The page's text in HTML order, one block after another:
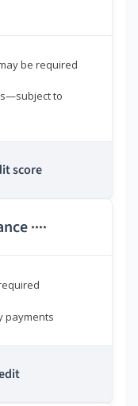
be required
to
score
****
payments